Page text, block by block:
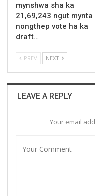
mynshwa sha ka
21,69,243 ngut mynta
nongthep vote ha ka
draft…
PREV NEXT
LEAVE A REPLY
Your email